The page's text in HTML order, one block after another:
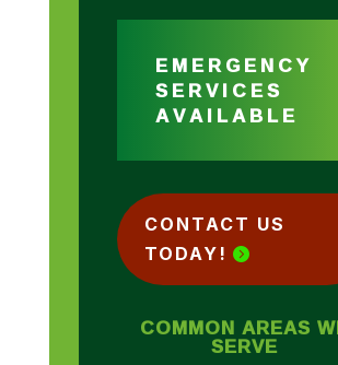
EMERGENCY
SERVICES
AVAILABLE
CONTACT US
TODAY!
COMMON AREAS
SERVE